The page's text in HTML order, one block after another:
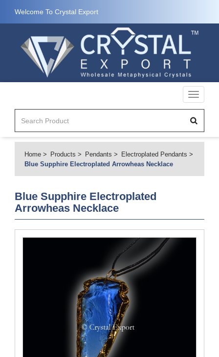
Welcome To Crystal Export
Toggle
Home Products Pendants
Electroplated Pendants
Blue Supphire Electroplated Arrowheas Necklace
Blue Supphire Electroplated
Arrowheas Necklace